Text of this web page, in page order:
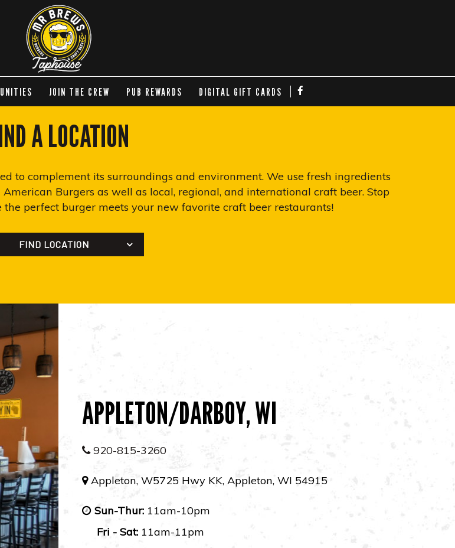
JOIN THE CREW PUB REWARDS DIGITAL GIFT CARDS
A LOCATION
to complement its surroundings and environment. We use fresh ingredients
Burgers as well as local, regional, and international craft beer. Stop
perfect burger meets your new favorite craft beer restaurants!
FIND LOCATION
APPLETON/DARBOY, WI
920-815-3260
Appleton, W5725 Hwy KK, Appleton, WI 54915
Sun-Thur: 11am-10pm
Fri - Sat: 11am-11pm